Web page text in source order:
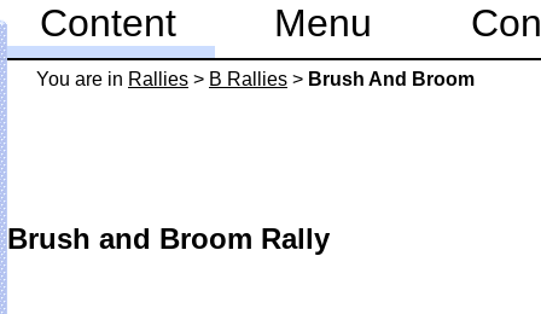
You are in Rallies > B Rallies > Brush And Broom
Brush and Broom Rally
Content Menu